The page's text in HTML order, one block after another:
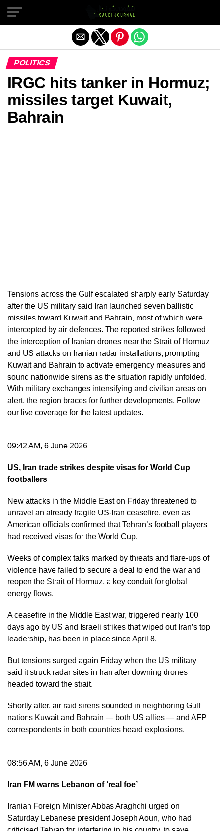
POLITICS
IRGC hits tanker in Hormuz;
missiles target Kuwait,
Bahrain
Tensions across the Gulf escalated sharply early Saturday
after the US military said Iran launched seven ballistic
missiles toward Kuwait and Bahrain, most of which were
intercepted by air defences. The reported strikes followed
the interception of Iranian drones near the Strait of Hormuz
and US attacks on Iranian radar installations, prompting
Kuwait and Bahrain to activate emergency measures and
sound nationwide sirens as the situation rapidly unfolded.
With military exchanges intensifying and civilian areas on
alert, the region braces for further developments. Follow
our live coverage for the latest updates.
09:42 AM, 6 June 2026
US, Iran trade strikes despite visas for World Cup
footballers
New attacks in the Middle East on Friday threatened to
unravel an already fragile US-Iran ceasefire, even as
American officials confirmed that Tehran’s football players
had received visas for the World Cup.
Weeks of complex talks marked by threats and flare-ups of
violence have failed to secure a deal to end the war and
reopen the Strait of Hormuz, a key conduit for global
energy flows.
A ceasefire in the Middle East war, triggered nearly 100
days ago by US and Israeli strikes that wiped out Iran’s top
leadership, has been in place since April 8.
But tensions surged again Friday when the US military
said it struck radar sites in Iran after downing drones
headed toward the strait.
Shortly after, air raid sirens sounded in neighboring Gulf
nations Kuwait and Bahrain — both US allies — and AFP
correspondents in both countries heard explosions.
08:56 AM, 6 June 2026
Iran FM warns Lebanon of ‘real foe’
Iranian Foreign Minister Abbas Araghchi urged on
Saturday Lebanese president Joseph Aoun, who had
Exit mobile version